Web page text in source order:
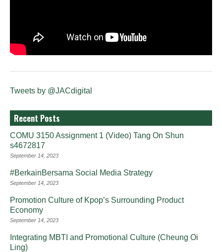
Tweets by @JACdigital
Recent Posts
COMU 3150 Assignment 1 (Video) Tang On Shun
s4672817
September 14, 2023
#BerkainBersama Social Media Strategy
September 14, 2023
Promotion Culture of Kpop’s Surrounding Product
Economy
September 14, 2023
Integrating MBTI and Promotional Culture (Cheung Oi
Ling)